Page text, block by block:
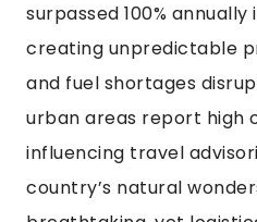
surpassed 100%
creating unpredictable
and fuel shortages
urban areas report high
influencing travel
country’s natural